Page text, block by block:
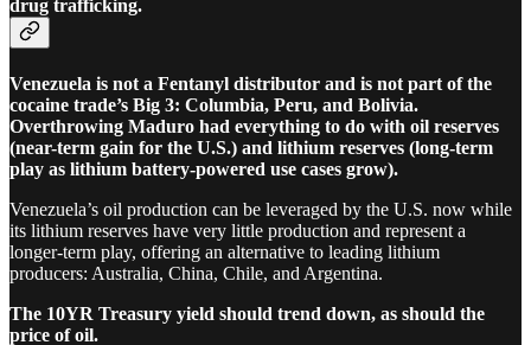
drug trafficking.
Venezuela is not a Fentanyl distributor and is not part of the
cocaine trade’s Big 3: Columbia, Peru, and Bolivia.
Overthrowing Maduro had everything to do with oil reserves
(near-term gain for the U.S.) and lithium reserves (long-term
play as lithium battery-powered use cases grow).
Venezuela’s oil production can be leveraged by the U.S. now while
its lithium reserves have very little production and represent a
longer-term play, offering an alternative to leading lithium
producers: Australia, China, Chile, and Argentina.
The 10YR Treasury yield should trend down, as should the
price of oil.